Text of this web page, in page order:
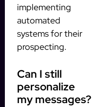
implementing
automated
systems for their
prospecting.
Can I still
personalize
my messages?